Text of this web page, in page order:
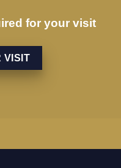
for your visit
VISIT